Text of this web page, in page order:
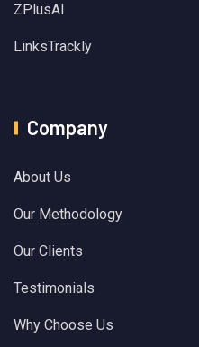
ZPlusAI
LinksTrackly
Company
About Us
Our Methodology
Our Clients
Testimonials
Why Choose Us